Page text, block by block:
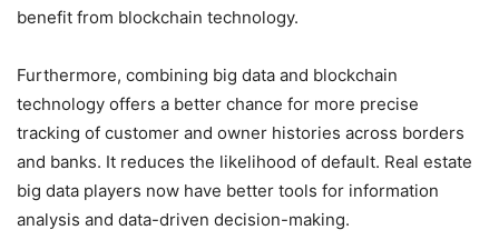
benefit from blockchain technology.
Furthermore, combining big data and blockchain
technology offers a better chance for more precise
tracking of customer and owner histories across borders
and banks. It reduces the likelihood of default. Real estate
big data players now have better tools for information
analysis and data-driven decision-making.